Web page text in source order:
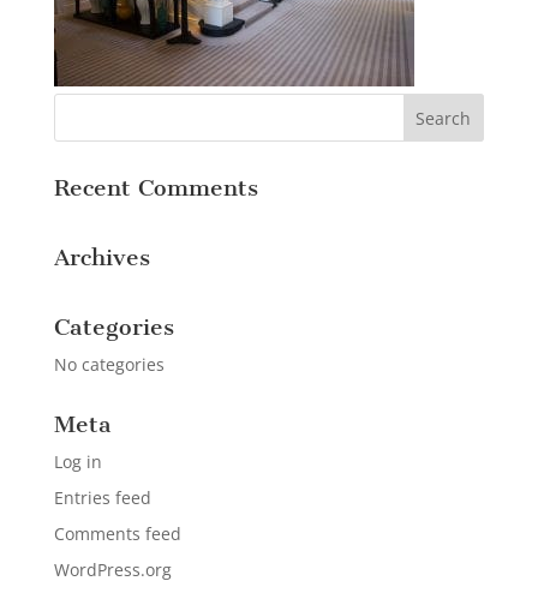
Recent Comments
Archives
Categories
No categories
Meta
Log in
Entries feed
Comments feed
WordPress.org